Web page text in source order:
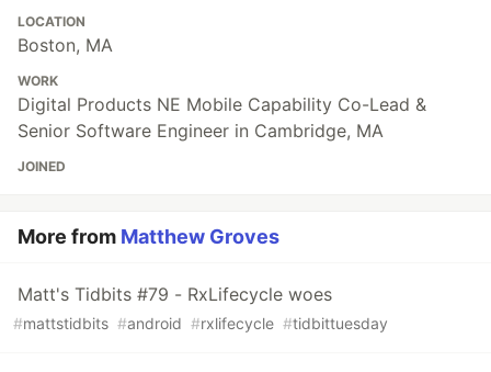
LOCATION
Boston, MA
WORK
Digital Products NE Mobile Capability Co-Lead &
Senior Software Engineer in Cambridge, MA
JOINED
More from Matthew Groves
Matt's Tidbits #79 - RxLifecycle woes
#mattstidbits #android #rxlifecycle #tidbittuesday